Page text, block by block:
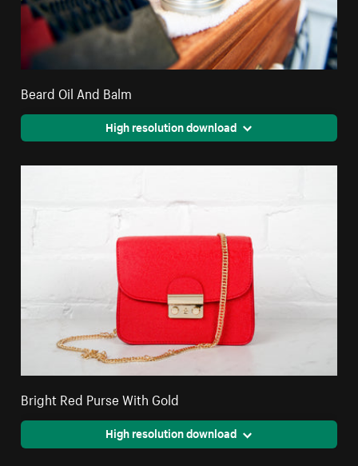
Beard Oil And Balm
High resolution download
Bright Red Purse With Gold
High resolution download